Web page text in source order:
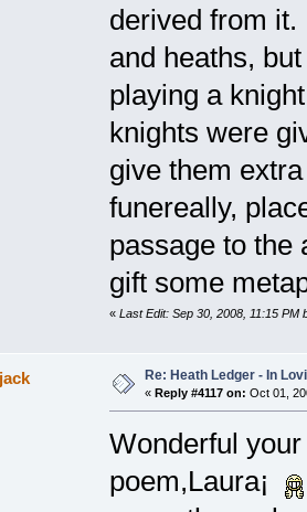
derived from
and heaths,
playing a
knights were
give them
funereally,
passage to the
gift some
« Last Edit: Sep 30, 2008, 11:15 PM
Re: Heath Ledger - In
« Reply #4117 on: Oct 01,
Wonderful
poem,Laura¡